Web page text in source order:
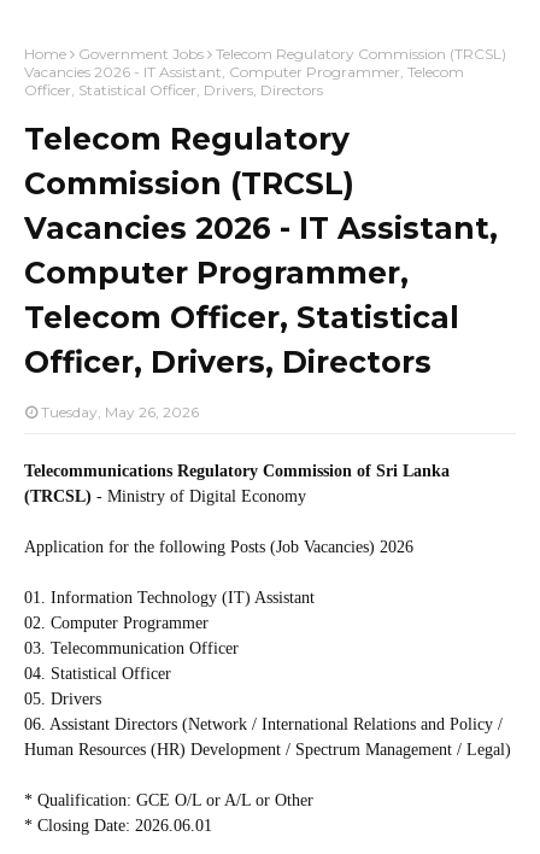
Home Government Jobs
Telecom Regulatory Commission (TRCSL)
Vacancies 2026 - IT Assistant, Computer Programmer, Telecom
Officer, Statistical Officer, Drivers, Directors
Telecom Regulatory
Commission (TRCSL)
Vacancies 2026 - IT Assistant,
Computer Programmer,
Telecom Officer, Statistical
Officer, Drivers, Directors
Tuesday, May 26, 2026
Telecommunications Regulatory Commission of Sri Lanka
(TRCSL) - Ministry of Digital Economy
Application for the following Posts (Job Vacancies) 2026
01. Information Technology (IT) Assistant
02. Computer Programmer
03. Telecommunication Officer
04. Statistical Officer
05. Drivers
06. Assistant Directors (Network / International Relations and Policy /
Human Resources (HR) Development / Spectrum Management / Legal)
* Qualification: GCE O/L or A/L or Other
* Closing Date: 2026.06.01